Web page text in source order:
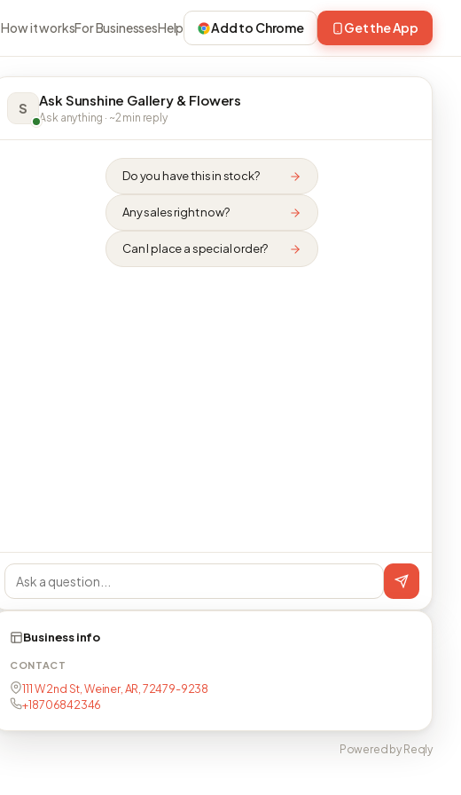
How it worksFor BusinessesHelp Add to Chrome Get the App
S Ask Sunshine Gallery & Flowers
Ask anything · ~2 min reply
Do you have this in stock?
Any sales right now?
Can I place a special order?
Business info
CONTACT
111 W 2nd St, Weiner, AR, 72479-9238
+18706842346
Powered by Reqly